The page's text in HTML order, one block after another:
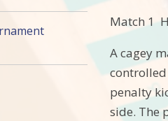
Match 1
A cagey
penalty
side. The